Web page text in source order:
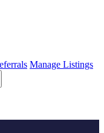
Manage Listings